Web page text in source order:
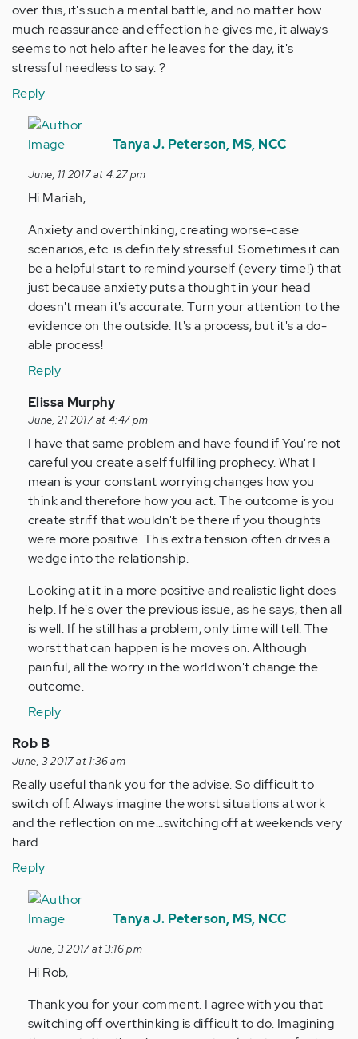
over this, it's such a mental battle, and no matter how
much reassurance and effection he gives me, it always
seems to not helo after he leaves for the day, it's
stressful needless to say. ?
Reply
In
reply
by
Anonymous
verified)
Tanya J. Peterson, MS, NCC
June, 11 2017 at 4:27 pm
Hi Mariah,
Anxiety and overthinking, creating worse-case
scenarios, etc. is definitely stressful. Sometimes it can
be a helpful start to remind yourself (every time!) that
just because anxiety puts a thought in your head
doesn't mean it's accurate. Turn your attention to the
evidence on the outside. It's a process, but it's a do-
able process!
Reply
In
reply
to
by
Anonymous
(not
verified)
Elissa Murphy
June, 21 2017 at 4:47 pm
I have that same problem and have found if You're not
careful you create a self fulfilling prophecy. What I
mean is your constant worrying changes how you
think and therefore how you act. The outcome is you
create striff that wouldn't be there if you thoughts
were more positive. This extra tension often drives a
wedge into the relationship.
Looking at it in a more positive and realistic light does
help. If he's over the previous issue, as he says, then all
is well. If he still has a problem, only time will tell. The
worst that can happen is he moves on. Although
painful, all the worry in the world won't change the
outcome.
Reply
Rob B
June, 3 2017 at 1:36 am
Really useful thank you for the advise. So difficult to
switch off. Always imagine the worst situations at work
and the reflection on me...switching off at weekends very
hard
Reply
In
reply
by
Anonymous
verified)
Tanya J. Peterson, MS, NCC
June, 3 2017 at 3:16 pm
Hi Rob,
Thank you for your comment. I agree with you that
switching off overthinking is difficult to do. Imagining